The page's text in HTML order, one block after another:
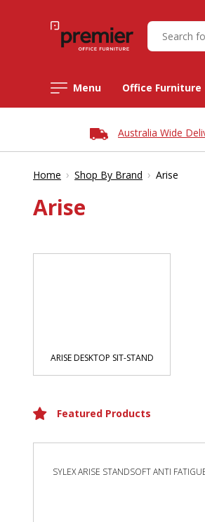
Menu Office Furniture
Australia Wide
Home › Shop By Brand › Arise
Arise
ARISE DESKTOP SIT-STAND
Featured Products
SYLEX ARISE STANDSOFT ANTI